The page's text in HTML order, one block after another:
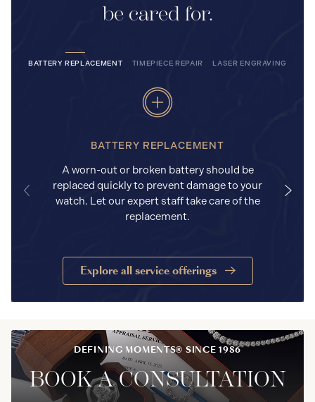
be cared for.
BATTERY REPLACEMENT TIMEPIECE REPAIR LASER ENGRAVING
BATTERY REPLACEMENT
A worn-out or broken battery should be
replaced quickly to prevent damage to your
watch. Let our expert staff take care of the
replacement.
Explore all service offerings
DEFINING MOMENTS® SINCE 1986
BOOK A CONSULTATION